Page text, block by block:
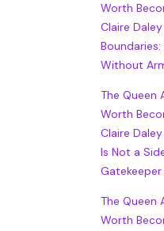
Worth
Claire Daley
Without
The Queen
Worth
Claire Daley
Is Not a
The Queen
Worth